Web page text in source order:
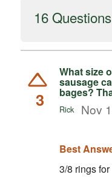
16 Questions
3
What size of
sausage
bages?
Rick Nov
Best
3/8 rings for